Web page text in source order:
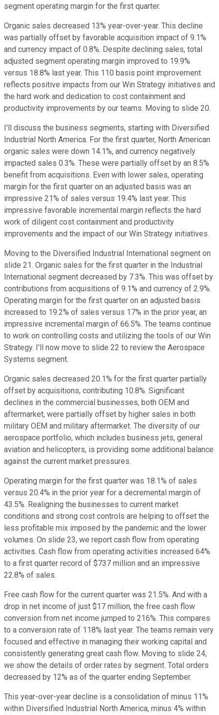
segment operating margin for the first quarter.
Organic sales decreased 13% year-over-year. This decline
was partially offset by favorable acquisition impact of 9.1%
and currency impact of 0.8%. Despite declining sales, total
adjusted segment operating margin improved to 19.9%
versus 18.8% last year. This 110 basis point improvement
reflects positive impacts from our Win Strategy initiatives and
the hard work and dedication to cost containment and
productivity improvements by our teams. Moving to slide 20.
I'll discuss the business segments, starting with Diversified
Industrial North America. For the first quarter, North American
organic sales were down 14.1%, and currency negatively
impacted sales 0.3%. These were partially offset by an 8.5%
benefit from acquisitions. Even with lower sales, operating
margin for the first quarter on an adjusted basis was an
impressive 21% of sales versus 19.4% last year. This
impressive favorable incremental margin reflects the hard
work of diligent cost containment and productivity
improvements and the impact of our Win Strategy initiatives.
Moving to the Diversified Industrial International segment on
slide 21. Organic sales for the first quarter in the Industrial
International segment decreased by 7.3%. This was offset by
contributions from acquisitions of 9.1% and currency of 2.9%.
Operating margin for the first quarter on an adjusted basis
increased to 19.2% of sales versus 17% in the prior year, an
impressive incremental margin of 66.5%. The teams continue
to work on controlling costs and utilizing the tools of our Win
Strategy. I'll now move to slide 22 to review the Aerospace
Systems segment.
Organic sales decreased 20.1% for the first quarter partially
offset by acquisitions, contributing 10.8%. Significant
declines in the commercial businesses, both OEM and
aftermarket, were partially offset by higher sales in both
military OEM and military aftermarket. The diversity of our
aerospace portfolio, which includes business jets, general
aviation and helicopters, is providing some additional balance
against the current market pressures.
Operating margin for the first quarter was 18.1% of sales
versus 20.4% in the prior year for a decremental margin of
43.5%. Realigning the businesses to current market
conditions and strong cost controls are helping to offset the
less profitable mix imposed by the pandemic and the lower
volumes. On slide 23, we report cash flow from operating
activities. Cash flow from operating activities increased 64%
to a first quarter record of $737 million and an impressive
22.8% of sales.
Free cash flow for the current quarter was 21.5%. And with a
drop in net income of just $17 million, the free cash flow
conversion from net income jumped to 216%. This compares
to a conversion rate of 118% last year. The teams remain very
focused and effective in managing their working capital and
consistently generating great cash flow. Moving to slide 24,
we show the details of order rates by segment. Total orders
decreased by 12% as of the quarter ending September.
This year-over-year decline is a consolidation of minus 11%
within Diversified Industrial North America, minus 4% within